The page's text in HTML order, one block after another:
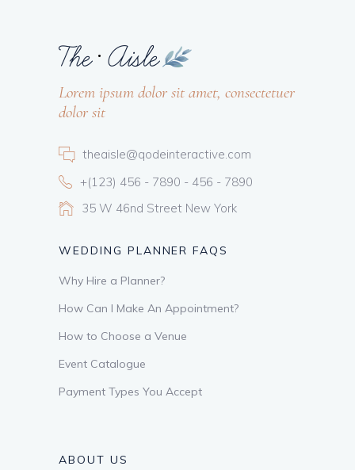
Lorem ipsum dolor sit amet, consectetuer
dolor sit
theaisle@qodeinteractive.com
+(123) 456 - 7890 - 456 - 7890
35 W 46nd Street New York
WEDDING PLANNER FAQS
Why Hire a Planner?
How Can I Make An Appointment?
How to Choose a Venue
Event Catalogue
Payment Types You Accept
ABOUT US